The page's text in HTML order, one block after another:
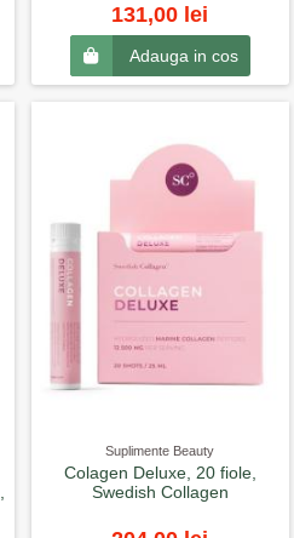
131,00 lei
Adauga in cos
Suplimente Beauty
Colagen Deluxe, 20 fiole,
Swedish Collagen